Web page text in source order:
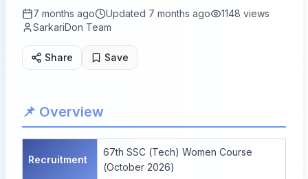
7 months ago Updated 7 months ago 1148 views
SarkariDon Team
Share Save
📌 Overview
Recruitment
67th SSC (Tech) Women Course
(October 2026)